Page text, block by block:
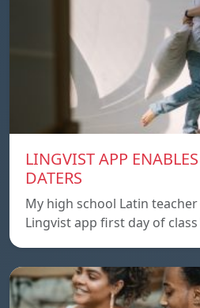
LINGVIST APP
DATERS
My high school Latin
Lingvist app first day of